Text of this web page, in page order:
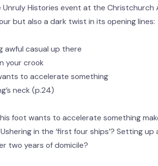
Unruly Histories event at the
but also a dark twist in its opening lines:
awful casual up there
your crook
to accelerate something
neck (p.24)
foot wants to accelerate something
in the ‘first four ships’? Setting
two years of domicile?